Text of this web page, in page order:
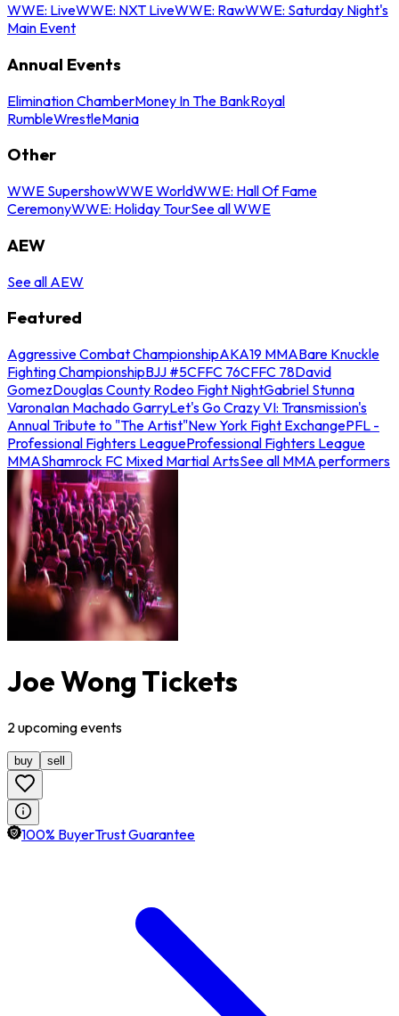
WWE: LiveWWE: NXT LiveWWE: RawWWE: Saturday Night's
Main Event
Annual Events
Elimination ChamberMoney In The BankRoyal
RumbleWrestleMania
Other
WWE SupershowWWE WorldWWE: Hall Of Fame
CeremonyWWE: Holiday TourSee all WWE
AEW
See all AEW
Featured
Aggressive Combat ChampionshipAKA19 MMABare Knuckle
Fighting ChampionshipBJJ #5CFFC 76CFFC 78David
GomezDouglas County Rodeo Fight NightGabriel Stunna
VaronaIan Machado GarryLet's Go Crazy VI: Transmission's
Annual Tribute to "The Artist"New York Fight ExchangePFL -
Professional Fighters LeagueProfessional Fighters League
MMAShamrock FC Mixed Martial ArtsSee all MMA performers
Joe Wong Tickets
2 upcomingevents
buy sell
100% BuyerTrust Guarantee